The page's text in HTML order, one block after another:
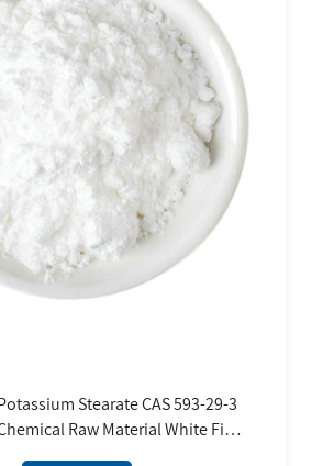
Stearate CAS 593-29-3
Raw Material White Fine